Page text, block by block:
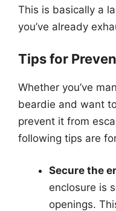
This is basically a
you’ve already
Tips for
Whether you’ve
beardie and want
prevent it from
following tips are
Secure the
enclosure is
openings.